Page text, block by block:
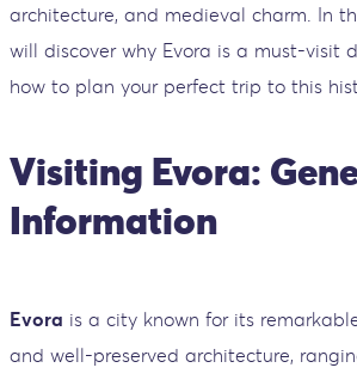
architecture, and medieval charm. In
will discover why Evora is a must-visit
how to plan your perfect trip to this
Visiting Evora:
Information
Evora is a city known for its
and well-preserved architecture,